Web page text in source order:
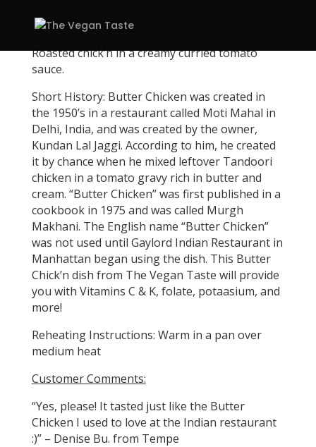
Roasted chick’n in a creamy curried tomato
sauce.
Short History: Butter Chicken was created in
the 1950’s in a restaurant called Moti Mahal in
Delhi, India, and was created by the owner,
Kundan Lal Jaggi. According to him, he created
it by chance when he mixed leftover Tandoori
chicken in a tomato gravy rich in butter and
cream. “Butter Chicken” was first published in a
cookbook in 1975 and was called Murgh
Makhani. The English name “Butter Chicken”
was not used until Gaylord Indian Restaurant in
Manhattan began using the dish. This Butter
Chick’n dish from The Vegan Taste will provide
you with Vitamins C & K, folate, potaasium, and
more!
Reheating Instructions: Warm in a pan over
medium heat
Customer Comments:
“Yes, please! It tasted just like the Butter
Chicken I used to love at the Indian restaurant
:)” – Denise Bu. from Tempe